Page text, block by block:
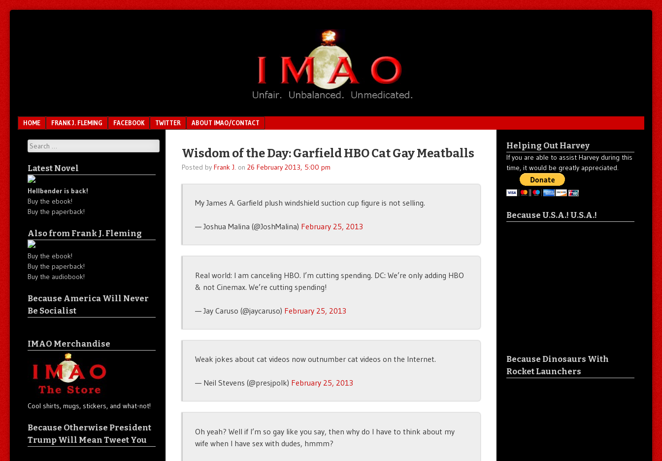
Menu
SKIP TO CONTENT
HOME FRANK J. FLEMING FACEBOOK TWITTER ABOUT IMAO/CONTACT
Wisdom of the Day: Garfield HBO Cat Gay Meatballs
Posted by Frank J. on 26 February 2013, 5:00 pm
My James A. Garfield plush windshield suction cup figure is not selling.
— Joshua Malina (@JoshMalina) February 25, 2013
Real world: I am canceling HBO. I’m cutting spending. DC: We’re only adding HBO
& not Cinemax. We’re cutting spending!
— Jay Caruso (@jaycaruso) February 25, 2013
Weak jokes about cat videos now outnumber cat videos on the Internet.
— Neil Stevens (@presjpolk) February 25, 2013
Oh yeah? Well if I’m so gay like you say, then why do I have to think about my
wife when I have sex with dudes, hmmm?
Search
Latest Novel
Hellbender is back!
Buy the ebook!
Buy the paperback!
Also from Frank J. Fleming
Buy the ebook!
Buy the paperback!
Buy the audiobook!
Because America Will Never
Be Socialist
IMAO Merchandise
Cool shirts, mugs, stickers, and what-not!
Because Otherwise President
Trump Will Mean Tweet You
Helping Out Harvey
If you are able to assist Harvey during this
time, it would be greatly appreciated.
Because U.S.A.! U.S.A.!
Because Dinosaurs With
Rocket Launchers